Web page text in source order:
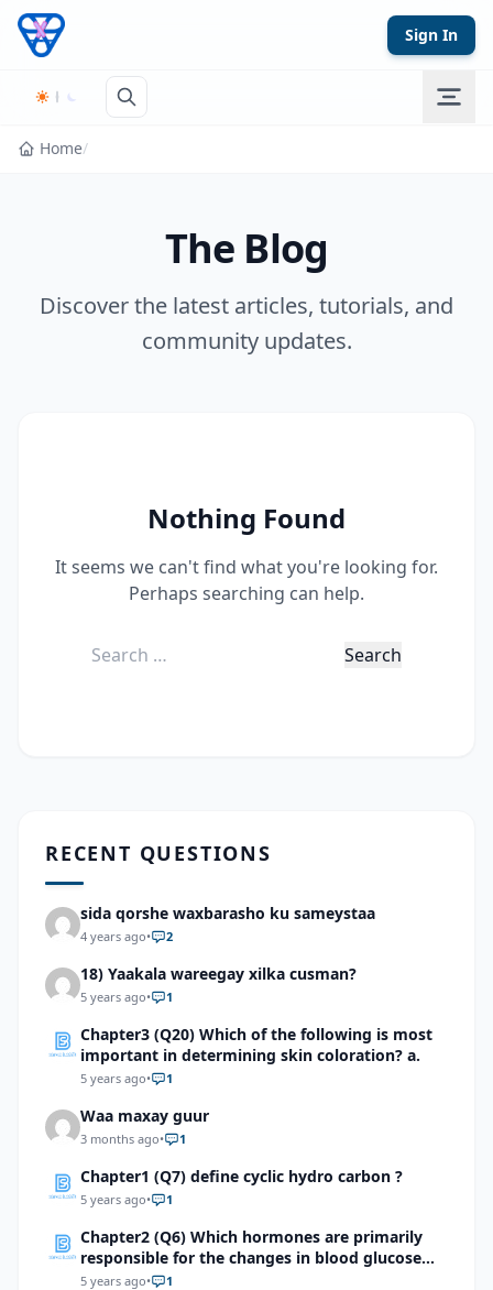
Skip to content
Sign In
Home/
The Blog
Discover the latest articles, tutorials, and
community updates.
Nothing Found
It seems we can't find what you're looking for.
Perhaps searching can help.
Search
RECENT QUESTIONS
sida qorshe waxbarasho ku sameystaa
4 years ago• 2
18) Yaakala wareegay xilka cusman?
5 years ago• 1
Chapter3 (Q20) Which of the following is most
important in determining skin coloration? a.
5 years ago• 1
Waa maxay guur
3 months ago• 1
Chapter1 (Q7) define cyclic hydro carbon ?
5 years ago• 1
Chapter2 (Q6) Which hormones are primarily
responsible for the changes in blood glucose
levels about 2 hours after food is eaten? Study
5 years ago• 1